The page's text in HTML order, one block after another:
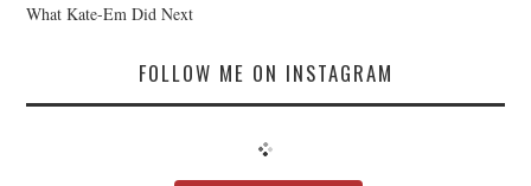
What Kate-Em Did Next
FOLLOW ME ON INSTAGRAM